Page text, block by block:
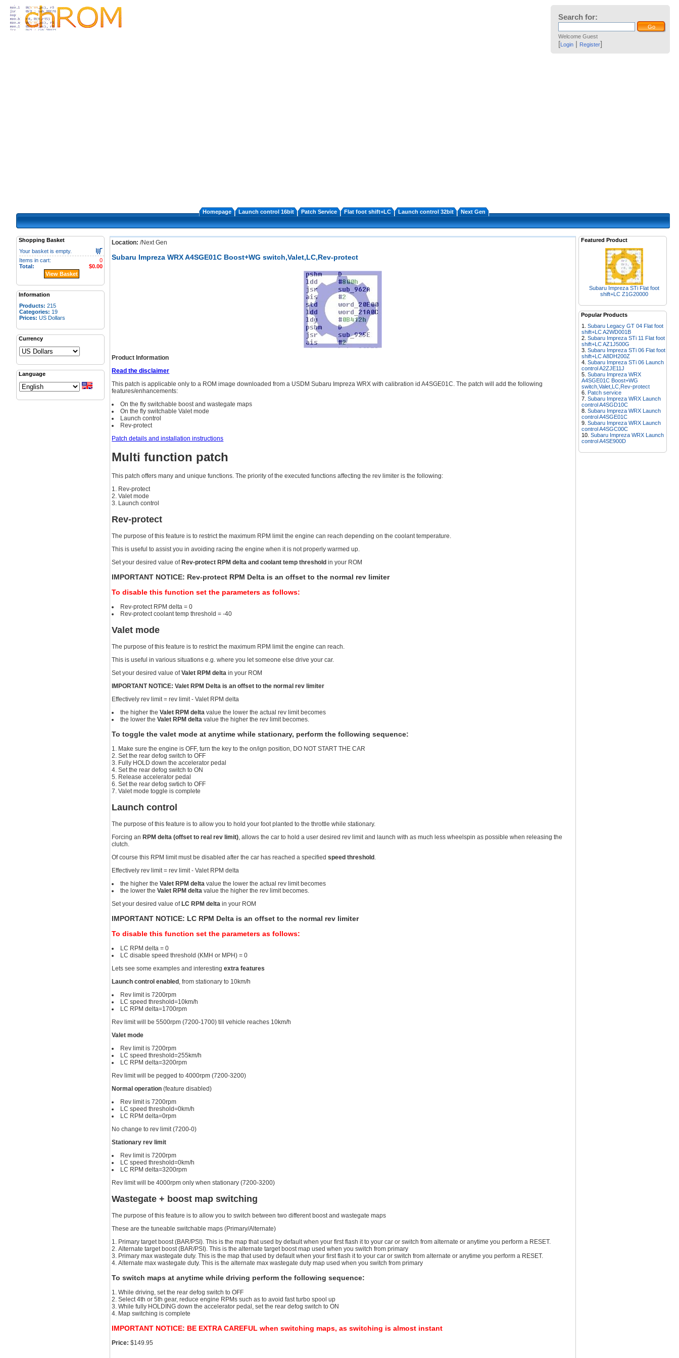
Search for:
Welcome Guest
[Login | Register]
Homepage Launch control 16bit Patch Service Flat foot shift+LC Launch control 32bit Next Gen
Shopping Basket
Your basket is empty.
0
Items in cart:
$0.00
Total:
View Basket
Information
Products: 215
Categories: 19
Prices: US Dollars
Currency
Language
Location: /Next Gen
Subaru Impreza WRX A4SGE01C Boost+WG switch,Valet,LC,Rev-protect
Product Information
Read the disclaimer
This patch is applicable only to a ROM image downloaded from a USDM Subaru Impreza WRX with calibration id A4SGE01C. The patch will add the following
features/enhancements:
On the fly switchable boost and wastegate maps
On the fly switchable Valet mode
Launch control
Rev-protect
Patch details and installation instructions
Multi function patch
This patch offers many and unique functions. The priority of the executed functions affecting the rev limiter is the following:
Rev-protect
Valet mode
Launch control
Rev-protect
The purpose of this feature is to restrict the maximum RPM limit the engine can reach depending on the coolant temperature.
This is useful to assist you in avoiding racing the engine when it is not properly warmed up.
Set your desired value ofRev-protect RPM delta and coolant temp threshold in your ROM
IMPORTANT NOTICE: Rev-protect RPM Delta is an offset to the normal rev limiter
To disable this function set the parameters as follows:
Rev-protect RPM delta = 0
Rev-protect coolant temp threshold = -40
Valet mode
The purpose of this feature is to restrict the maximum RPM limit the engine can reach.
This is useful in various situations e.g. where you let someone else drive your car.
Set your desired value ofValet RPM delta in your ROM
IMPORTANT NOTICE: Valet RPM Delta is an offset to the normal rev limiter
Effectively rev limit = rev limit - Valet RPM delta
the higher theValet RPM delta value the lower the actual rev limit becomes
the lower theValet RPM delta value the higher the rev limit becomes.
To toggle the valet mode at anytime while stationary, perform the following sequence:
Make sure the engine is OFF, turn the key to the on/ign position, DO NOT START THE CAR
Set the rear defog switch to OFF
Fully HOLD down the accelerator pedal
Set the rear defog switch to ON
Release accelerator pedal
Set the rear defog swtich to OFF
Valet mode toggle is complete
Launch control
The purpose of this feature is to allow you to hold your foot planted to the throttle while stationary.
Forcing anRPM delta (offset to real rev limit) , allows the car to hold a user desired rev limit and launch with as much less wheelspin as possible when releasing the
clutch.
Of course this RPM limit must be disabled after the car has reached a specifiedspeed threshold
Effectively rev limit = rev limit - Valet RPM delta
the higher theValet RPM delta value the lower the actual rev limit becomes
the lower theValet RPM delta value the higher the rev limit becomes.
Set your desired value ofLC RPM delta in your ROM
IMPORTANT NOTICE: LC RPM Delta is an offset to the normal rev limiter
To disable this function set the parameters as follows:
LC RPM delta = 0
LC disable speed threshold (KMH or MPH) = 0
Lets see some examples and interestingextra features
Launch control enabled, from stationary to 10km/h
Rev limit is 7200rpm
LC speed threshold=10km/h
LC RPM delta=1700rpm
Rev limit will be 5500rpm (7200-1700) till vehicle reaches 10km/h
Valet mode
Rev limit is 7200rpm
LC speed threshold=255km/h
LC RPM delta=3200rpm
Rev limit will be pegged to 4000rpm (7200-3200)
Normal operation (feature disabled)
Rev limit is 7200rpm
LC speed threshold=0km/h
LC RPM delta=0rpm
No change to rev limit (7200-0)
Stationary rev limit
Rev limit is 7200rpm
LC speed threshold=0km/h
LC RPM delta=3200rpm
Rev limit will be 4000rpm only when stationary (7200-3200)
Wastegate + boost map switching
The purpose of this feature is to allow you to switch between two different boost and wastegate maps
These are the tuneable switchable maps (Primary/Alternate)
Primary target boost (BAR/PSI). This is the map that used by default when your first flash it to your car or switch from alternate or anytime you perform a RESET.
Alternate target boost (BAR/PSI). This is the alternate target boost map used when you switch from primary
Primary max wastegate duty. This is the map that used by default when your first flash it to your car or switch from alternate or anytime you perform a RESET.
Alternate max wastegate duty. This is the alternate max wastegate duty map used when you switch from primary
To switch maps at anytime while driving perform the following sequence:
While driving, set the rear defog switch to OFF
Select 4th or 5th gear, reduce engine RPMs such as to avoid fast turbo spool up
While fully HOLDING down the accelerator pedal, set the rear defog switch to ON
Map switching is complete
IMPORTANT NOTICE: BE EXTRA CAREFUL when switching maps, as switching is almost instant
Price: $149.95
Featured Product
Subaru Impreza STi Flat foot
shift+LC Z1G20000
Popular Products
Subaru Legacy GT 04 Flat foot
shift+LC A2WD001B
Subaru Impreza STi 11 Flat foot
shift+LC AZ1J500G
Subaru Impreza STi 06 Flat foot
shift+LC A8DH200Z
Subaru Impreza STi 06 Launch
control A2ZJE11J
Subaru Impreza WRX
A4SGE01C Boost+WG
switch,Valet,LC,Rev-protect
Patch service
Subaru Impreza WRX Launch
control A4SGD10C
Subaru Impreza WRX Launch
control A4SGE01C
Subaru Impreza WRX Launch
control A4SGC00C
Subaru Impreza WRX Launch
control A4SE900D